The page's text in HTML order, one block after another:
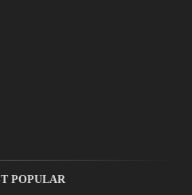
POPULAR